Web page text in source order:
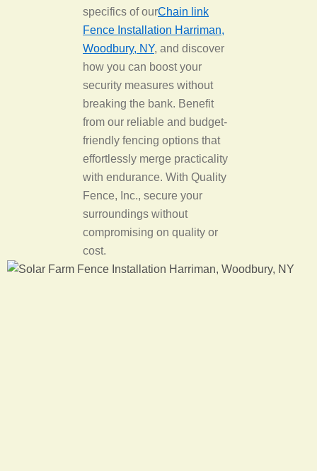
specifics of ourChain link
Fence Installation Harriman,
Woodbury, NY, and discover
how you can boost your
security measures without
breaking the bank. Benefit
from our reliable and budget-
friendly fencing options that
effortlessly merge practicality
with endurance. With Quality
Fence, Inc., secure your
surroundings without
compromising on quality or
cost.